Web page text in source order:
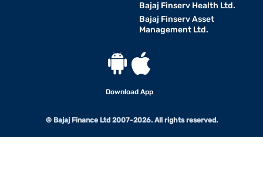
Bajaj Finserv Health Ltd.
Bajaj Finserv Asset
Management Ltd.
Download App
© Bajaj Finance Ltd 2007-2026. All rights reserved.